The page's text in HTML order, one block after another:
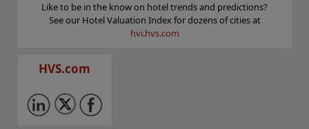
Like to be in the know on hotel trends and predictions?
See our Hotel Valuation Index for dozens of cities at
hvi.hvs.com
HVS.com